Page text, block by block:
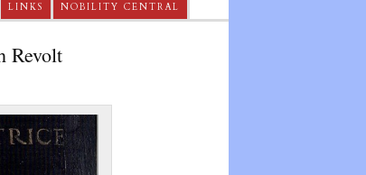
LINKS NOBILITY CENTRAL
Revolt